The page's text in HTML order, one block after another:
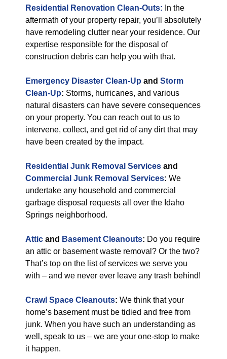
Residential Renovation Clean-Outs: In the
aftermath of your property repair, you’ll absolutely
have remodeling clutter near your residence. Our
expertise responsible for the disposal of
construction debris can help you with that.
Emergency Disaster Clean-Up and Storm
Clean-Up: Storms, hurricanes, and various
natural disasters can have severe consequences
on your property. You can reach out to us to
intervene, collect, and get rid of any dirt that may
have been created by the impact.
Residential Junk Removal Services and
Commercial Junk Removal Services: We
undertake any household and commercial
garbage disposal requests all over the Idaho
Springs neighborhood.
Attic and Basement Cleanouts: Do you require
an attic or basement waste removal? Or the two?
That’s top on the list of services we serve you
with – and we never ever leave any trash behind!
Crawl Space Cleanouts: We think that your
home’s basement must be tidied and free from
junk. When you have such an understanding as
well, speak to us – we are your one-stop to make
it happen.